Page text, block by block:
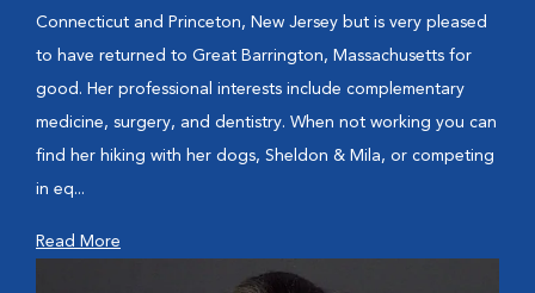
Connecticut and Princeton, New Jersey but is very pleased
to have returned to Great Barrington, Massachusetts for
good. Her professional interests include complementary
medicine, surgery, and dentistry. When not working you can
find her hiking with her dogs, Sheldon & Mila, or competing
in eq...
Read More